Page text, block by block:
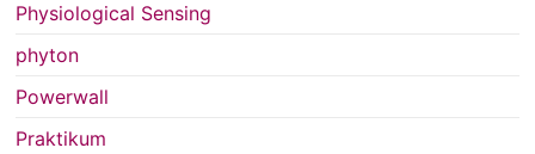
Physiological Sensing
phyton
Powerwall
Praktikum